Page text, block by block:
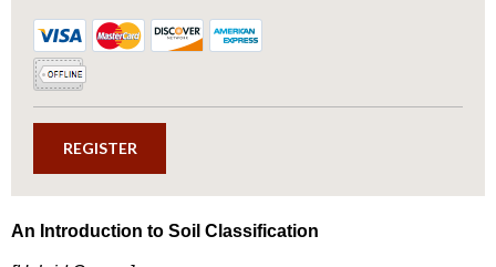
An Introduction to Soil Classification